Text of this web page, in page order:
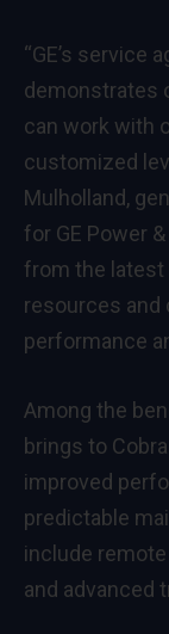
“GE’s service
demonstrates
can work with
customized
Mulholland,
for GE Power
from the latest
resources
performance
Among the
brings to
improved
predictable
include
and advanced